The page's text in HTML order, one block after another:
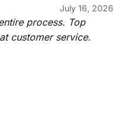
July 16, 2026
process. Top
customer service.